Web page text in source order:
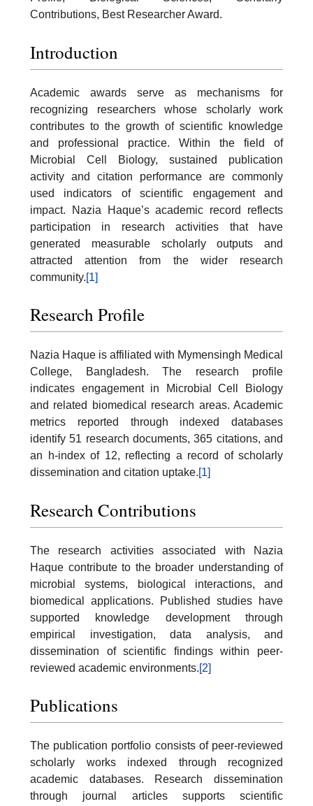
Contributions, Best Researcher Award.
Introduction
Academic awards serve as mechanisms for
recognizing researchers whose scholarly work
contributes to the growth of scientific knowledge
and professional practice. Within the field of
Microbial Cell Biology, sustained publication
activity and citation performance are commonly
used indicators of scientific engagement and
impact. Nazia Haque’s academic record reflects
participation in research activities that have
generated measurable scholarly outputs and
attracted attention from the wider research
community.[1]
Research Profile
Nazia Haque is affiliated with Mymensingh Medical
College, Bangladesh. The research profile
indicates engagement in Microbial Cell Biology
and related biomedical research areas. Academic
metrics reported through indexed databases
identify 51 research documents, 365 citations, and
an h-index of 12, reflecting a record of scholarly
dissemination and citation uptake.[1]
Research Contributions
The research activities associated with Nazia
Haque contribute to the broader understanding of
microbial systems, biological interactions, and
biomedical applications. Published studies have
supported knowledge development through
empirical investigation, data analysis, and
dissemination of scientific findings within peer-
reviewed academic environments.[2]
Publications
The publication portfolio consists of peer-reviewed
scholarly works indexed through recognized
academic databases. Research dissemination
through journal articles supports scientific